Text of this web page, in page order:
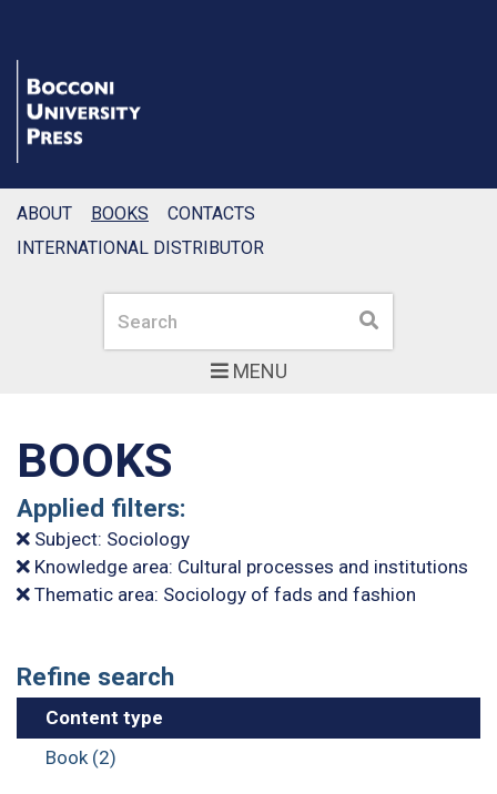
MENU
Search Search
ABOUT BOOKS
CONTACTS
INTERNATIONAL DISTRIBUTOR
BOOKS
Applied filters:
Subject: Sociology
Knowledge area: Cultural processes and institutions
Thematic area: Sociology of fads and fashion
Refine search
Content type
Book (2)